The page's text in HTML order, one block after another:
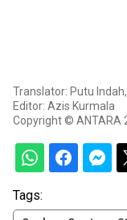
Translator: Putu
Editor: Azis Kurmala
Copyright © ANTARA
Tags: